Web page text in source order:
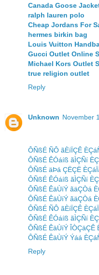
Canada Goose
ralph lauren polo
Cheap Jordans For
hermes birkin bag
Louis Vuitton
Gucci Outlet Online
Michael Kors Outlet
true religion outlet
Reply
Unknown November
ÔÑßÉ ÑÔ ãÈíÏÇÊ
ÔÑßÉ ÊÓáíß ãÌÇÑí
ÔÑßÉ äÞá ÇËÇË
ÔÑßÉ ÊÓáíß ãÌÇÑí
ÔÑßÉ ÊäÙíÝ ãäÇÒá
ÔÑßÉ ÊäÙíÝ ãäÇÒá
ÔÑßÉ ÑÔ ãÈíÏÇÊ
ÔÑßÉ ÊÓáíß ãÌÇÑí
ÔÑßÉ ÊäÙíÝ ÎÒÇäÇÊ
ÔÑßÉ ÊäÙíÝ Ýáá
Reply